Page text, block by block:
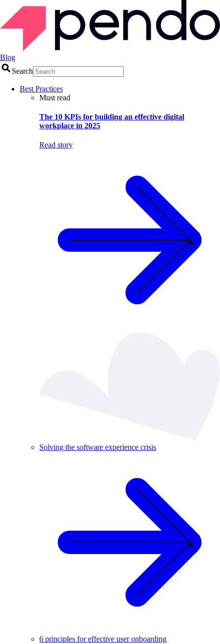
Blog
Search
Best Practices
Must read
The 10 KPIs for building an effective digital
workplace in 2025
Read story
Solving the software experience crisis
6 principles for effective user onboarding